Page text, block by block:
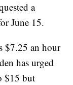
a
June 15.
$7.25 an hour
has urged
$15 but